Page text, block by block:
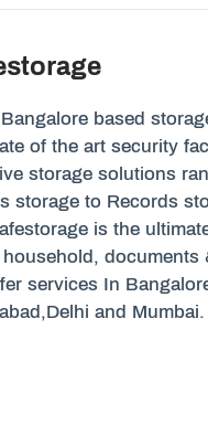
based
of the art security
storage solutions
storage to Records
is the
documents
services In
and Mumbai.